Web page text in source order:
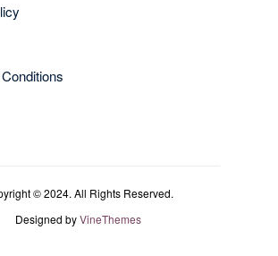
© 2024. All Rights Reserved.
Designed byVineThemes